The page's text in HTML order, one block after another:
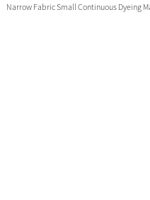
Narrow Fabric Small Continuous Dyeing